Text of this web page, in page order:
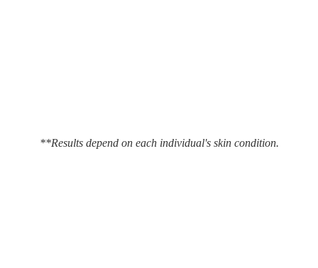
**Results depend on each individual's skin condition.